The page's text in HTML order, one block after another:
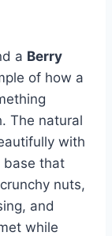
a Berry
of how a
The natural
with
base that
nuts,
and
while